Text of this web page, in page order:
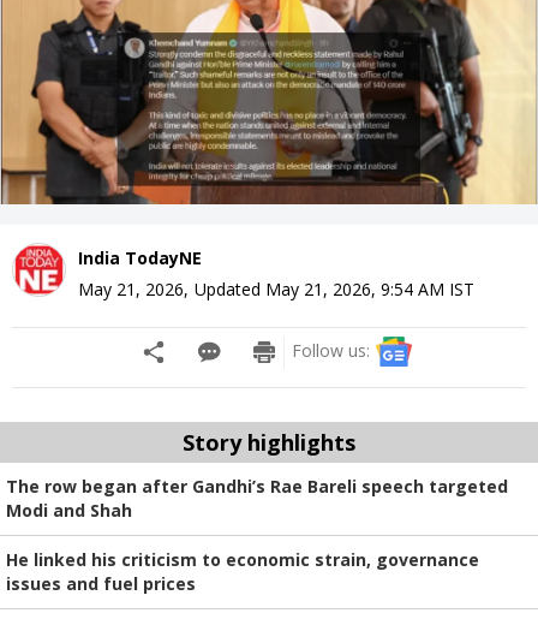
India TodayNE
May 21, 2026, Updated May 21, 2026, 9:54 AM IST
Follow us:
Story highlights
The row began after Gandhi’s Rae Bareli speech targeted
Modi and Shah
He linked his criticism to economic strain, governance
issues and fuel prices